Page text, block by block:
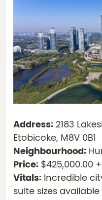
Address: 2183
Etobicoke, M8V 0B1
Neighbourhood:
Price: $425,000.00
Vitals: Incredible
suite sizes